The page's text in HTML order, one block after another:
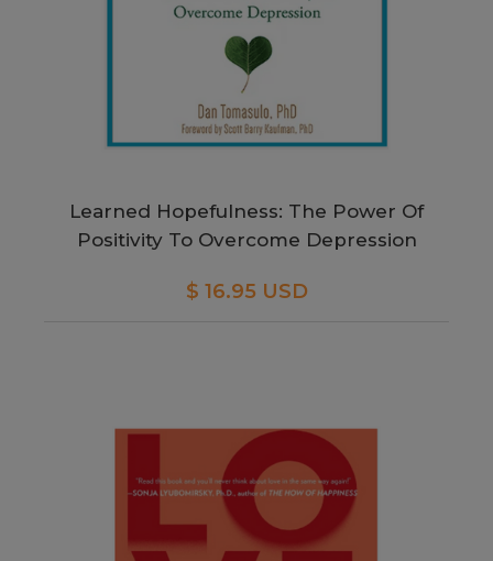
Learned Hopefulness: The Power Of
Positivity To Overcome Depression
$ 16.95 USD